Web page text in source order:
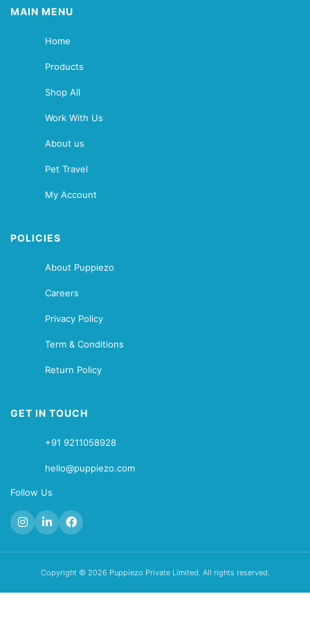
MAIN MENU
Home
Products
Shop All
Work With Us
About us
Pet Travel
My Account
POLICIES
About Puppiezo
Careers
Privacy Policy
Term & Conditions
Return Policy
GET IN TOUCH
+91 9211058928
hello@puppiezo.com
Follow Us
Copyright © 2026 Puppiezo Private Limited. All rights reserved.